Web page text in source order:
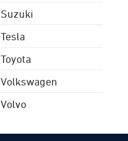
Suzuki
Tesla
Toyota
Volkswagen
Volvo